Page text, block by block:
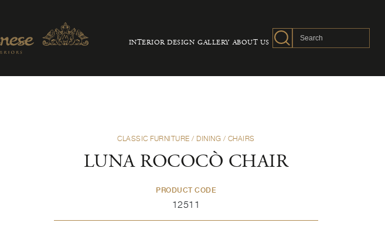
INTERIOR DESIGN GALLERY ABOUT US
CLASSIC FURNITURE /DINING / CHAIRS
LUNA ROCOCÒ CHAIR
PRODUCT CODE
12511